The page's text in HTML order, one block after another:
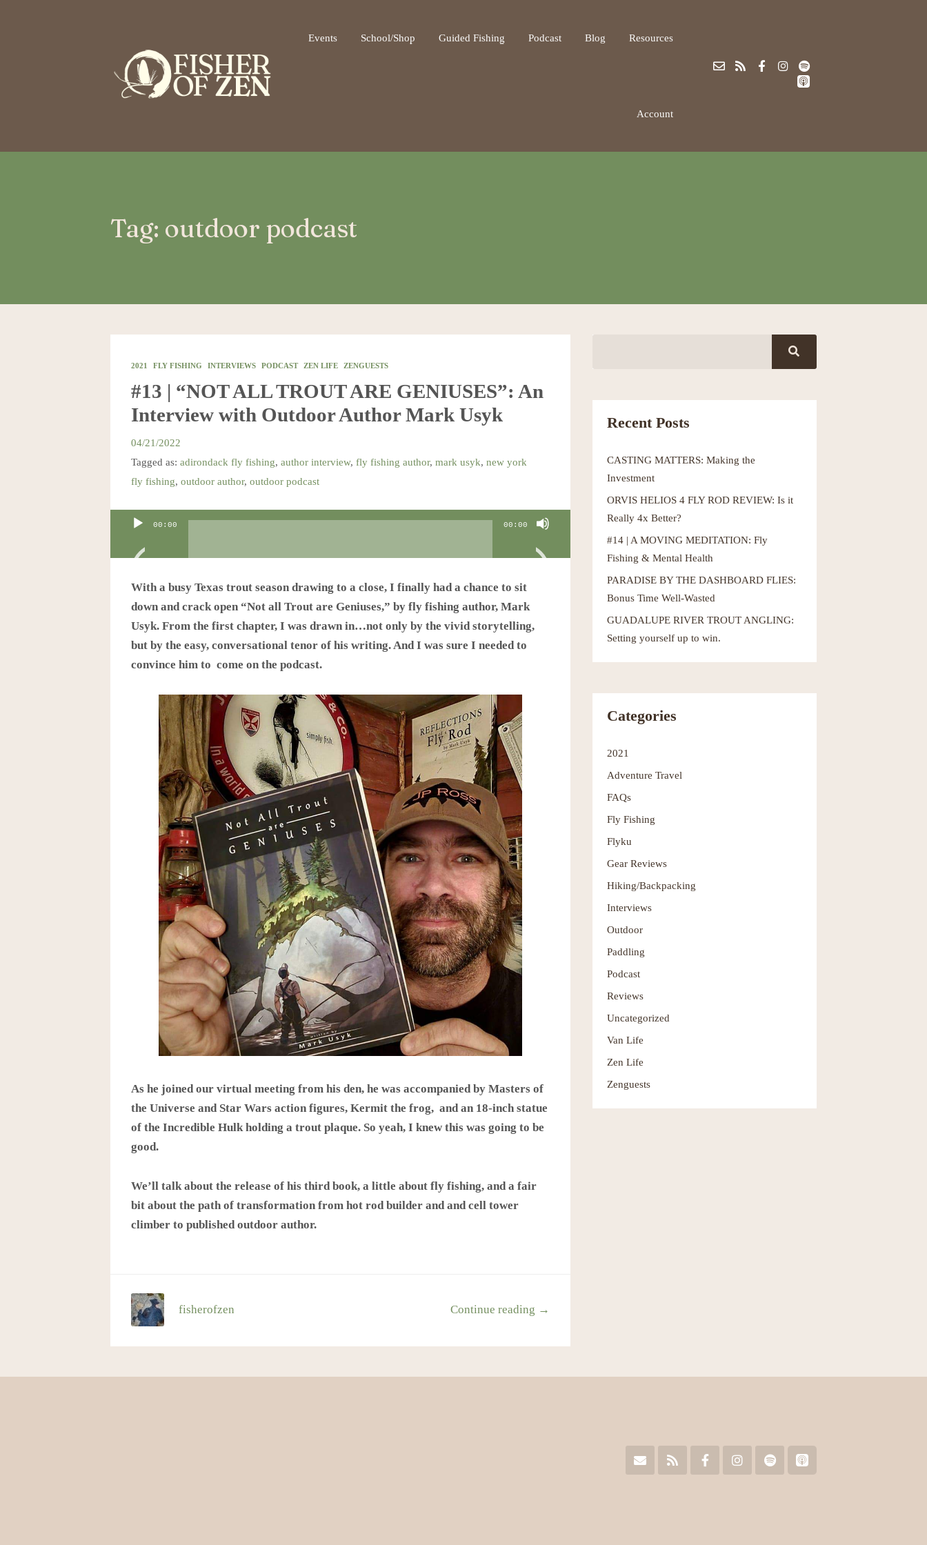
Events School/Shop Guided Fishing Podcast Blog Resources
Account
Tag: outdoor podcast
2021 FLY FISHING INTERVIEWS PODCAST ZEN LIFE ZENGUESTS
#13 | “NOT ALL TROUT ARE GENIUSES”: An
Interview with Outdoor Author Mark Usyk
04/21/2022
Tagged as: adirondack fly fishing, author interview, fly fishing author, mark usyk, new york
fly fishing, outdoor author, outdoor podcast
Audio
00:00 00:00
With a busy Texas trout season drawing to a close, I finally had a chance to sit
down and crack open “Not all Trout are Geniuses,” by fly fishing author, Mark
Usyk. From the first chapter, I was drawn in…not only by the vivid storytelling,
but by the easy, conversational tenor of his writing. And I was sure I needed to
convince him to come on the podcast.
As he joined our virtual meeting from his den, he was accompanied by Masters of
the Universe and Star Wars action figures, Kermit the frog, and an 18-inch statue
of the Incredible Hulk holding a trout plaque. So yeah, I knew this was going to be
good.
We’ll talk about the release of his third book, a little about fly fishing, and a fair
bit about the path of transformation from hot rod builder and and cell tower
climber to published outdoor author.
Continue reading →
fisherofzen
Recent Posts
CASTING MATTERS: Making the
Investment
ORVIS HELIOS 4 FLY ROD REVIEW: Is it
Really 4x Better?
#14 | A MOVING MEDITATION: Fly
Fishing & Mental Health
PARADISE BY THE DASHBOARD FLIES:
Bonus Time Well-Wasted
GUADALUPE RIVER TROUT ANGLING:
Setting yourself up to win.
Categories
2021
Adventure Travel
FAQs
Fly Fishing
Flyku
Gear Reviews
Hiking/Backpacking
Interviews
Outdoor
Paddling
Podcast
Reviews
Uncategorized
Van Life
Zen Life
Zenguests